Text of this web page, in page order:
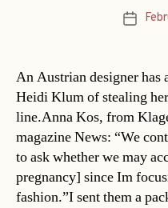
Post
An Austrian designer has
Heidi Klum of stealing
line.Anna Kos, from
magazine News: “We
to ask whether we may
pregnancy] since Im
fashion.”I sent them a